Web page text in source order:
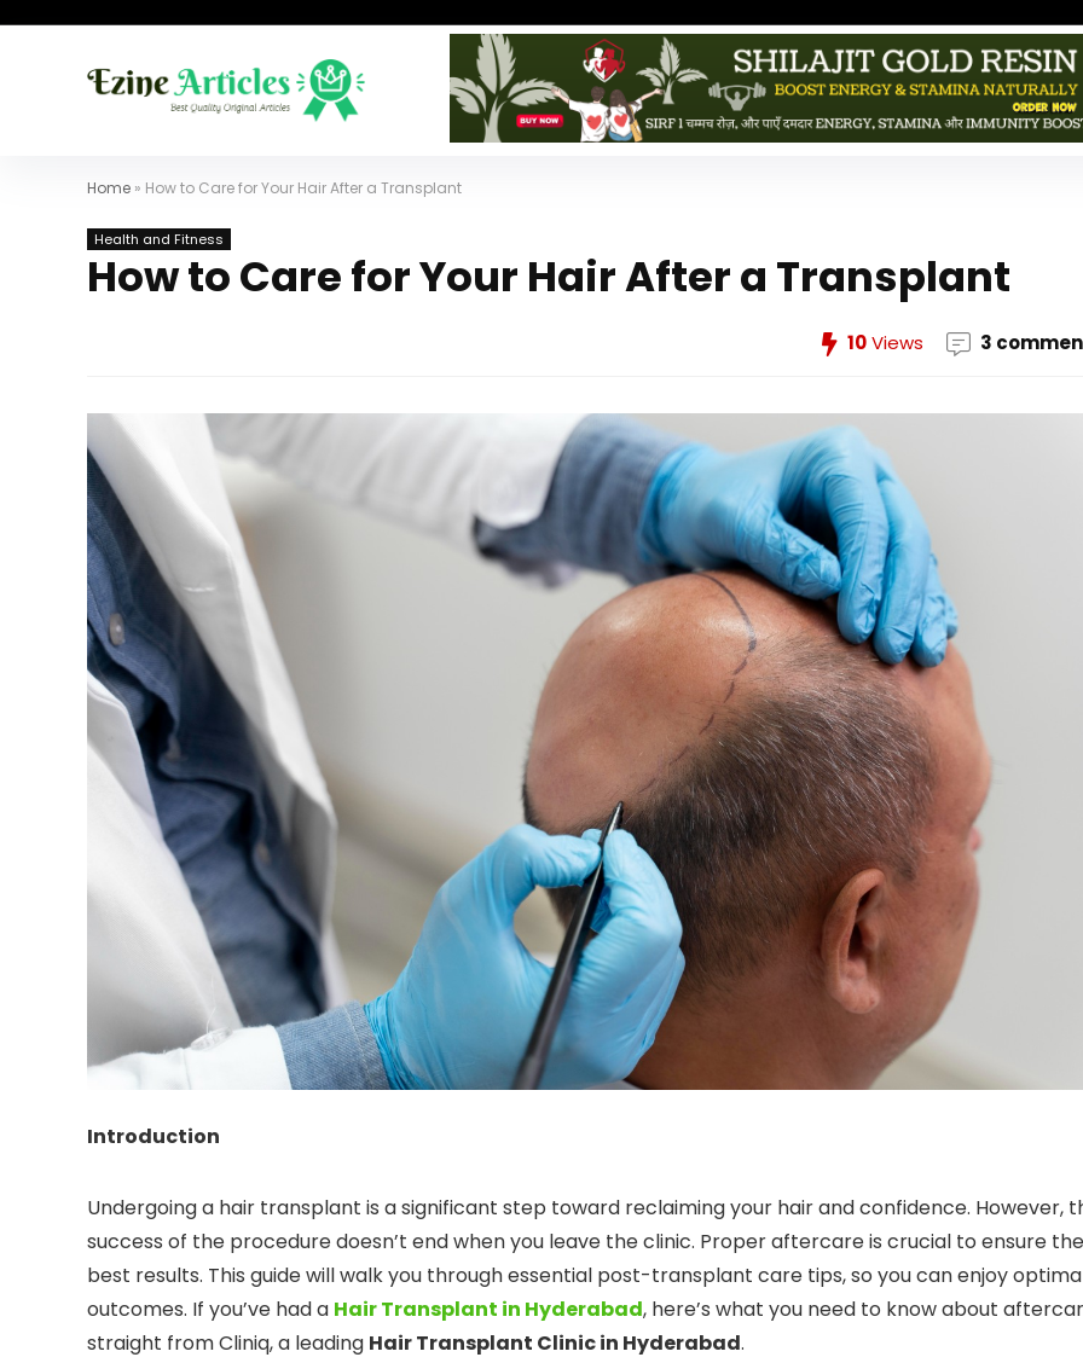
Home » How to Care for Your Hair After a Transplant
Health and Fitness
How to Care for Your Hair After a Transplant
10Views 3
Introduction
Undergoing a hair transplant is a significant step toward reclaiming your hair and confidence. However,
success of the procedure doesn’t end when you leave the clinic. Proper aftercare is crucial to ensure the
best results. This guide will walk you through essential post-transplant care tips, so you can enjoy
outcomes. If you’ve had a Hair Transplant in Hyderabad, here’s what you need to know about
straight from Cliniq, a leading Hair Transplant Clinic in Hyderabad.